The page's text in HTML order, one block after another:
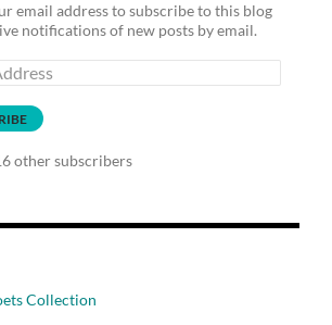
email address to subscribe to this blog
notifications of new posts by email.
other subscribers
Collection